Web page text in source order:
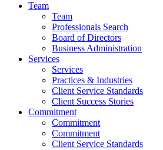
Team
Team
Professionals Search
Board of Directors
Business Administration
Services
Services
Practices & Industries
Client Service Standards
Client Success Stories
Commitment
Commitment
Commitment
Client Service Standards